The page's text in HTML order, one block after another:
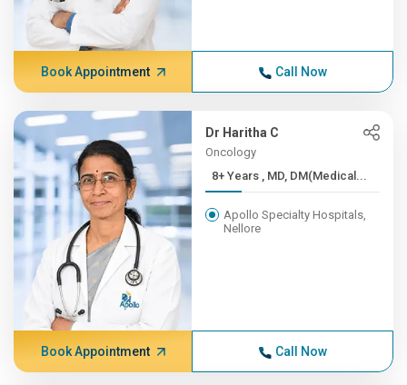
Book Appointment Call Now
Dr Haritha C
Oncology
8+ Years , MD, DM(Medical...
Apollo Specialty Hospitals,
Nellore
Book Appointment Call Now